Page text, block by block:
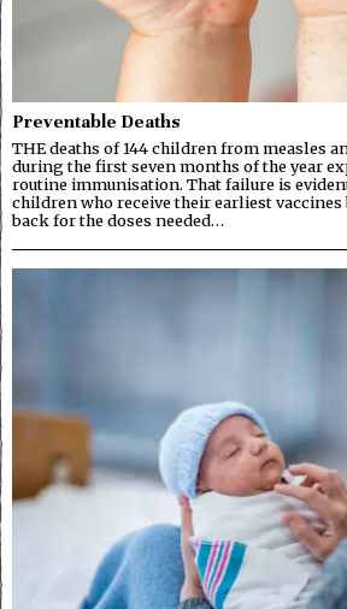
Preventable Deaths
THE deaths of 144 children from measles
during the first seven months of the year
routine immunisation. That failure is
children who receive their earliest vaccines
back for the doses needed…